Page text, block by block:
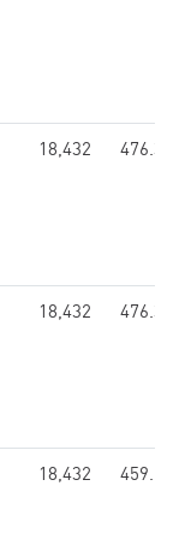
18,432 476.33
18,432 476.33
18,432 459.17